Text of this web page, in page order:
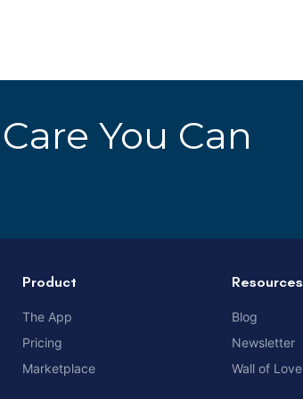
You Can
Product
The App
Pricing
Marketplace
Resources
Blog
Newsletter
Wall of Love